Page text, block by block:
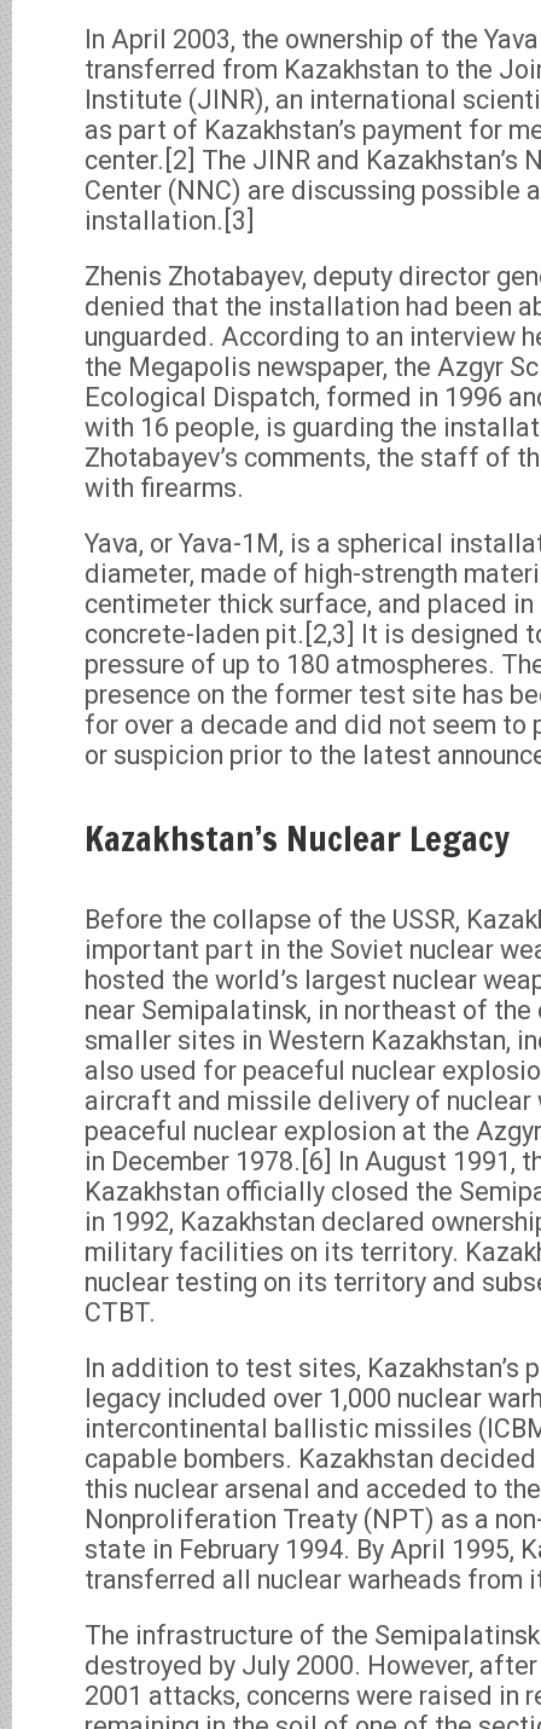
In April 2003, the ownership of the
transferred from Kazakhstan to the
Institute (JINR), an international
as part of Kazakhstan’s payment for
center.[2] The JINR and Kazakhstan’s
Center (NNC) are discussing possible
installation.[3]
Zhenis Zhotabayev, deputy director
denied that the installation had been
unguarded. According to an interview
the Megapolis newspaper, the Azgyr
Ecological Dispatch, formed in 1996
with 16 people, is guarding the
Zhotabayev’s comments, the staff of
with firearms.
Yava, or Yava-1M, is a spherical
diameter, made of high-strength
centimeter thick surface, and placed
concrete-laden pit.[2,3] It is designed
pressure of up to 180 atmospheres.
presence on the former test site has
for over a decade and did not seem to
or suspicion prior to the latest
Kazakhstan’s Nuclear Legacy
Before the collapse of the USSR,
important part in the Soviet nuclear
hosted the world’s largest nuclear
near Semipalatinsk, in northeast of the
smaller sites in Western Kazakhstan,
also used for peaceful nuclear
aircraft and missile delivery of nuclear
peaceful nuclear explosion at the
in December 1978.[6] In August 1991,
Kazakhstan officially closed the
in 1992, Kazakhstan declared
military facilities on its territory.
nuclear testing on its territory and
CTBT.
In addition to test sites, Kazakhstan’s
legacy included over 1,000 nuclear
intercontinental ballistic missiles
capable bombers. Kazakhstan
this nuclear arsenal and acceded to
Nonproliferation Treaty (NPT) as a
state in February 1994. By April 1995,
transferred all nuclear warheads from
The infrastructure of the
destroyed by July 2000. However,
2001 attacks, concerns were raised in